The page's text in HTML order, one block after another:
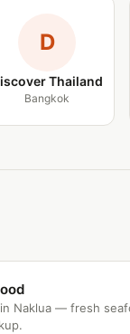
D
Thailand
Bangkok
Naklua — fresh